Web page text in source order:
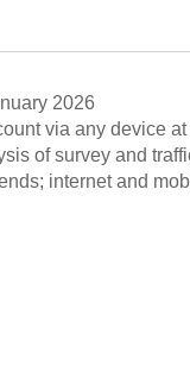
2026
via any device
of survey and
internet and